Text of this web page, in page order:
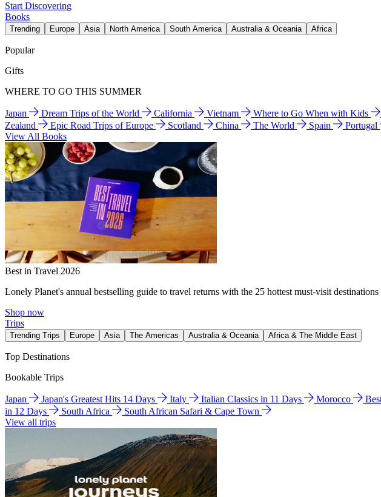
Start Discovering
Books
Trending Europe Asia North America South America Australia & Oceania Africa
Popular
Gifts
WHERE TO GO THIS SUMMER
Japan Dream Trips of the World California Vietnam Where to Go When with Kids
Zealand
Epic Road Trips of Europe Scotland China The World Spain Portugal
View All Books
Best in Travel 2026
Lonely Planet's annual bestselling guide to travel returns with the 25 hottest must-visit
Shop now
Trips
Trending Trips Europe Asia The Americas Australia & Oceania Africa & The Middle East
Top Destinations
Bookable Trips
Japan Japan's Greatest Hits 14 Days Italy Italian Classics in 11 Days Morocco
in 12 Days
South Africa
South African Safari & Cape Town
View all trips